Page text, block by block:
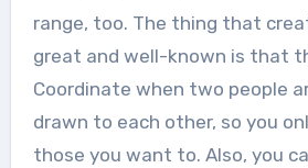
range, too. The thing that
great and well-known is that
Coordinate when two people
drawn to each other, so you
those you want to. Also, you